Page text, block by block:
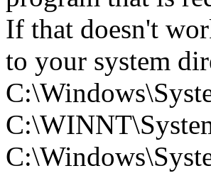
If that doesn't
to your system